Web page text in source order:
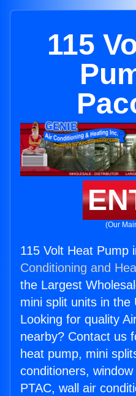
115
(Our
115 Volt Heat Pump
Conditioning and
the Largest
mini split units in the
Looking for quality
nearby? Contact us
heat pump, mini
conditioners,
PTAC, wall air